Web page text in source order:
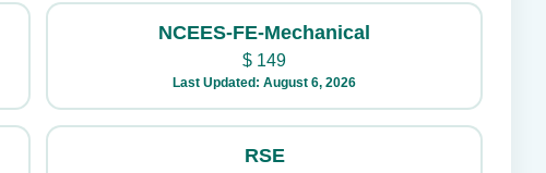
NCEES-FE-Mechanical
$ 149
Last Updated: August 6, 2026
RSE